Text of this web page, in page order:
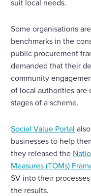
suit local needs.
Some organisations
benchmarks in the
public procurement
demanded that their
community
of local authorities are
stages of a scheme.
Social Value Portal
businesses to help
they released the
Measures (TOMs)
SV into their
the results.